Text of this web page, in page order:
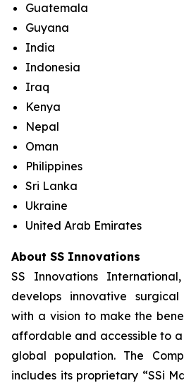
Guatemala
Guyana
India
Indonesia
Iraq
Kenya
Nepal
Oman
Philippines
Sri Lanka
Ukraine
United Arab Emirates
About SS Innovations
SS Innovations
develops innovative
with a vision to make the
affordable and accessible to
global population. The
includes its proprietary “SSi